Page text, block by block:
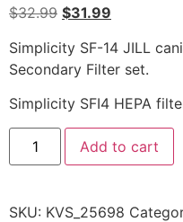
$32.99 $31.99
Simplicity SF-14 JILL
Secondary Filter set.
Simplicity SFI4 HEPA
Add to cart
SKU: KVS_25698